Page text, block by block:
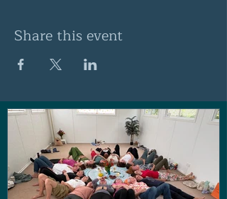
Share this event